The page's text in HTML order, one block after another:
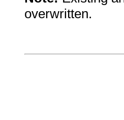
overwritten.